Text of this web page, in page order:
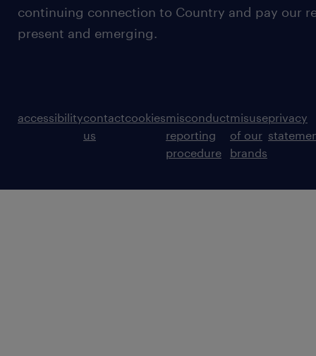
continuing connection to Country and pay our
present and emerging.
accessibilitycontact
us
cookiesmisconduct
reporting
procedure
misuse
of our
brands
privacy